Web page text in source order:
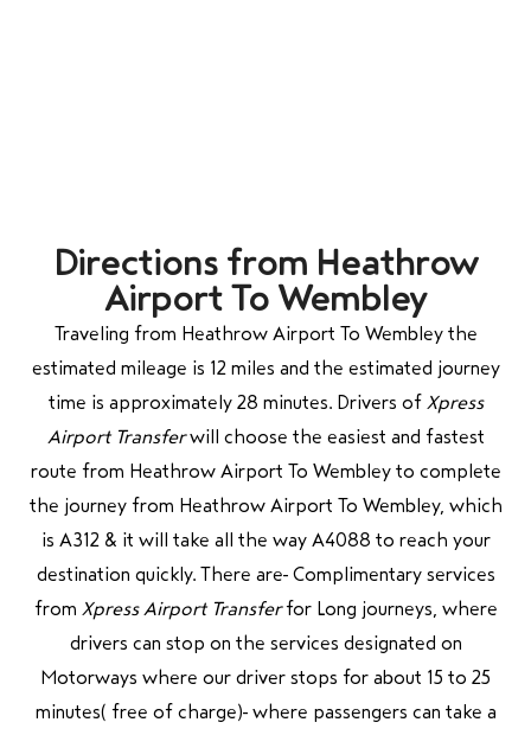
Directions from Heathrow
Airport To Wembley
Traveling from Heathrow Airport To Wembley the
estimated mileage is 12 miles and the estimated journey
time is approximately 28 minutes. Drivers of Xpress
Airport Transferwill choose the easiest and fastest
route from Heathrow Airport To Wembley to complete
the journey from Heathrow Airport To Wembley, which
is A312 & it will take all the way A4088 to reach your
destination quickly. There are Complimentary services
from Xpress Airport Transferfor Long journeys, where
drivers can stop on the services designated on
Motorways where our driver stops for about 15 to 25
minutes( free of charge) where passengers can take a